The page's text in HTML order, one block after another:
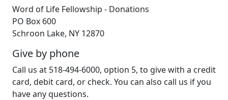
Word of Life Fellowship - Donations
PO Box 600
Schroon Lake, NY 12870
Give by phone
Call us at 518-494-6000, option 5, to give with a credit
card, debit card, or check. You can also call us if you
have any questions.